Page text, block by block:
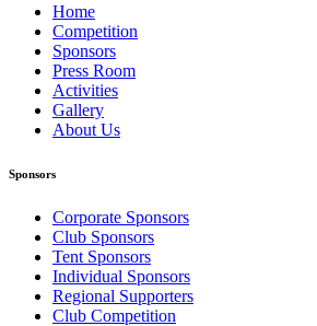
Home
Competition
Sponsors
Press Room
Activities
Gallery
About Us
Sponsors
Corporate Sponsors
Club Sponsors
Tent Sponsors
Individual Sponsors
Regional Supporters
Club Competition